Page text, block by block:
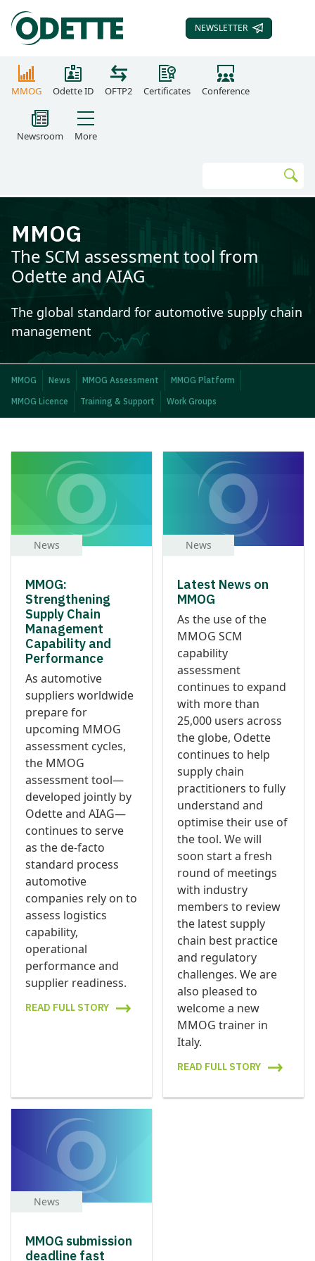
SUBSCRIBE TO OUR
NEWSLETTER
MMOG Odette ID OFTP2 Certificates Conference
Newsroom More
MMOG
The SCM assessment tool from
Odette and AIAG
The global standard for automotive supply chain
management
MMOG News MMOG Assessment
MMOG Platform
MMOG Licence
Training & Support Work Groups
News
MMOG:
Strengthening
Supply Chain
Management
Capability and
Performance
As automotive
suppliers worldwide
prepare for
upcoming MMOG
assessment cycles,
the MMOG
assessment tool—
developed jointly by
Odette and AIAG—
continues to serve
as the de-facto
standard process
automotive
companies rely on to
assess logistics
capability,
operational
performance and
supplier readiness.
READ FULL STORY
News
Latest News on
MMOG
As the use of the
MMOG SCM
capability
assessment
continues to expand
with more than
25,000 users across
the globe, Odette
continues to help
supply chain
practitioners to fully
understand and
optimise their use of
the tool. We will
soon start a fresh
round of meetings
with industry
members to review
the latest supply
chain best practice
and regulatory
challenges. We are
also pleased to
welcome a new
MMOG trainer in
Italy.
READ FULL STORY
News
MMOG submission
deadline fast